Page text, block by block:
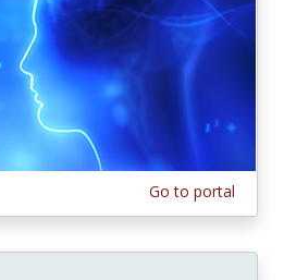
Go to portal